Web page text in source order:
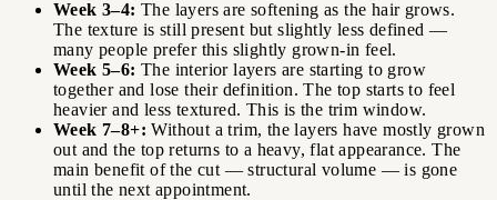
Week 3–4: The layers are softening as the hair grows.
The texture is still present but slightly less defined —
many people prefer this slightly grown-in feel.
Week 5–6: The interior layers are starting to grow
together and lose their definition. The top starts to feel
heavier and less textured. This is the trim window.
Week 7–8+: Without a trim, the layers have mostly grown
out and the top returns to a heavy, flat appearance. The
main benefit of the cut — structural volume — is gone
until the next appointment.